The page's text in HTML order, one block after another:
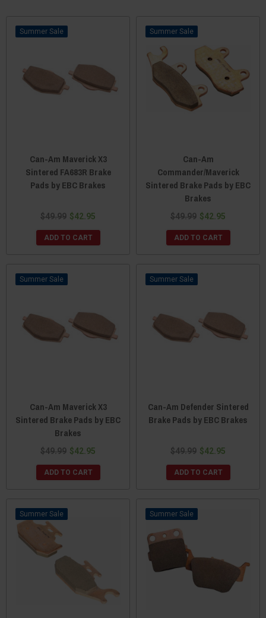
Sale
Can-Am Maverick X3
Sintered FA683R Brake
Pads by EBC Brakes
$49.99 $42.95
ADD TO CART
Sale
Can-Am
Commander/Maverick
Sintered Brake Pads by EBC
Brakes
$49.99 $42.95
ADD TO CART
Sale
Can-Am Maverick X3
Sintered Brake Pads by EBC
Brakes
$49.99 $42.95
ADD TO CART
Sale
Can-Am Defender Sintered
Brake Pads by EBC Brakes
$49.99 $42.95
ADD TO CART
Sale Sale